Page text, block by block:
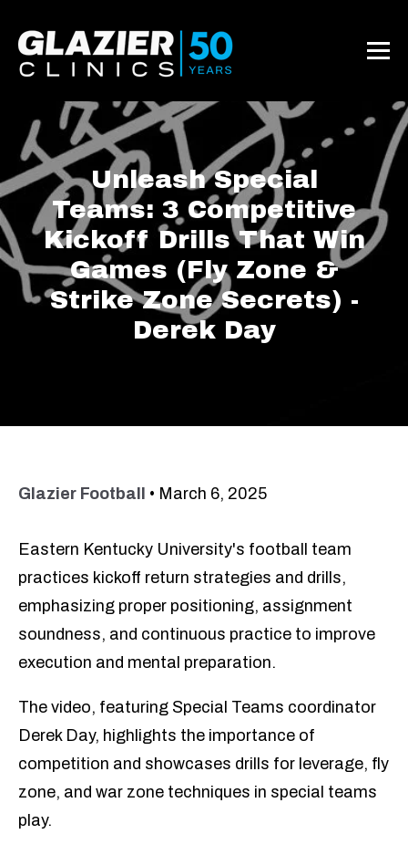
Unleash Special
Teams: 3 Competitive
Kickoff Drills That Win
Games (Fly Zone &
Strike Zone Secrets) -
Derek Day
Glazier Football • March 6, 2025
Eastern Kentucky University's football team
practices kickoff return strategies and drills,
emphasizing proper positioning, assignment
soundness, and continuous practice to improve
execution and mental preparation.
The video, featuring Special Teams coordinator
Derek Day, highlights the importance of
competition and showcases drills for leverage, fly
zone, and war zone techniques in special teams
play.